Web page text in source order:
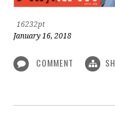
16232pt
January 16, 2018
COMMENT